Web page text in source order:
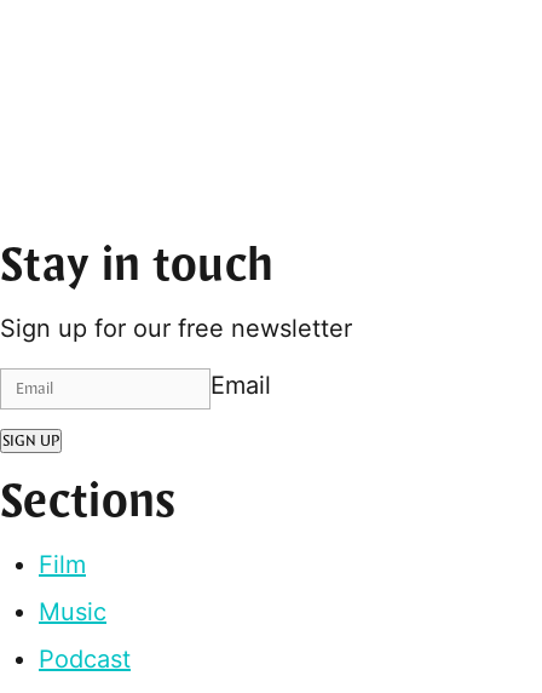
Stay in touch
Sign up for our free newsletter
Email
SIGN UP
Sections
Film
Music
Podcast